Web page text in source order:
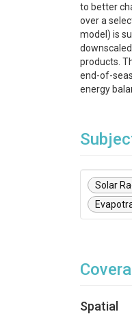
to better
over a
model) is
products.
end-of-
energy
Solar
Spatial